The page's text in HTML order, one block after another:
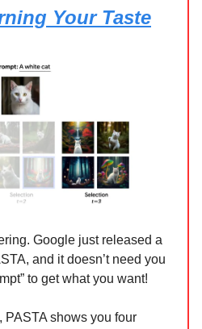
Your Taste
Google just released a
and it doesn’t need you
to get what you want!
PASTA shows you four